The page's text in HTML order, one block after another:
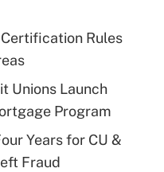
Rules
Unions Launch
Program
Years for CU &
Fraud